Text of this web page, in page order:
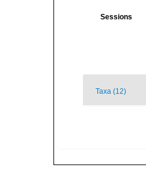
Sessions
Taxa (12)